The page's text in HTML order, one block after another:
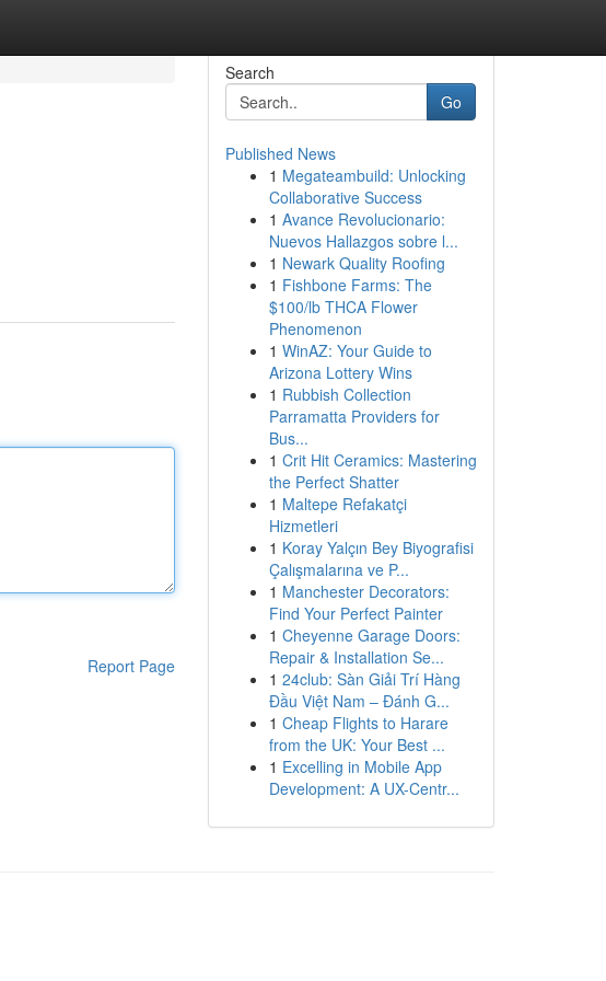
Report Page
Search
Go
Published News
1 Megateambuild: Unlocking
Collaborative Success
1 Avance Revolucionario:
Nuevos Hallazgos sobre l...
1 Newark Quality Roofing
1 Fishbone Farms: The
$100/lb THCA Flower
Phenomenon
1 WinAZ: Your Guide to
Arizona Lottery Wins
1 Rubbish Collection
Parramatta Providers for
Bus...
1 Crit Hit Ceramics: Mastering
the Perfect Shatter
1 Maltepe Refakatçi
Hizmetleri
1 Koray Yalçın Bey Biyografisi
Çalışmalarına ve P...
1 Manchester Decorators:
Find Your Perfect Painter
1 Cheyenne Garage Doors:
Repair & Installation Se...
1 24club: Sàn Giải Trí Hàng
Đầu Việt Nam – Đánh G...
1 Cheap Flights to Harare
from the UK: Your Best ...
1 Excelling in Mobile App
Development: A UX-Centr...